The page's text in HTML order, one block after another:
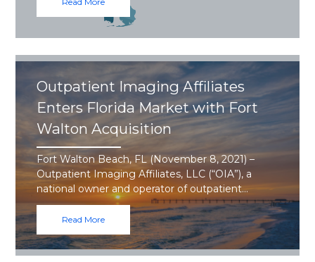
Outpatient Imaging Affiliates
Enters Florida Market with Fort
Walton Acquisition
Fort Walton Beach, FL (November 8, 2021) –
Outpatient Imaging Affiliates, LLC (“OIA”), a
national owner and operator of outpatient…
Read More